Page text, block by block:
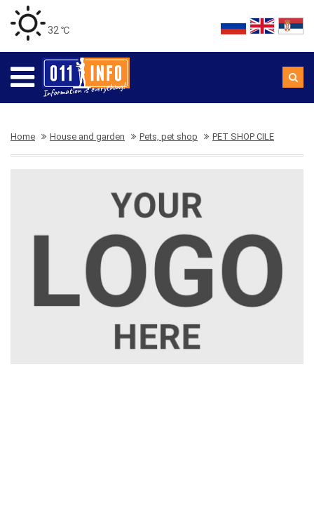
32 ℃
Home House and garden Pets, pet shop PET SHOP CILE